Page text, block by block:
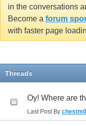
in the conversations
Become a forum
with faster page
Threads
Oy! Where are
Last Post By